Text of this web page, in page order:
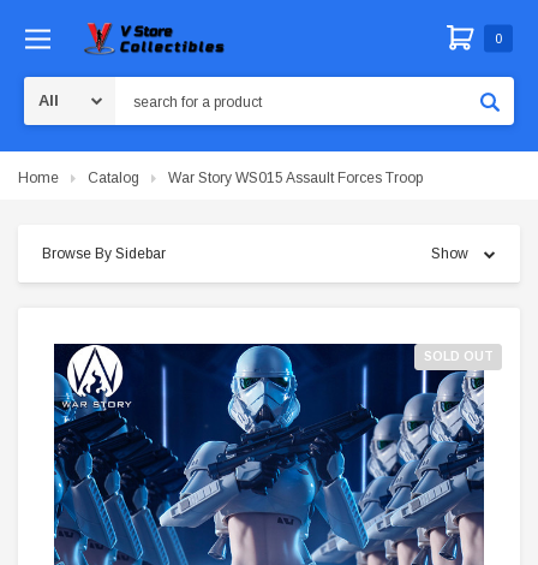
0
Home Catalog War Story WS015 Assault Forces Troop
Browse By Sidebar Show
SOLD OUT